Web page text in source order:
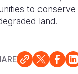
to conserve
land.